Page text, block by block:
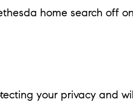
home search off
your privacy and